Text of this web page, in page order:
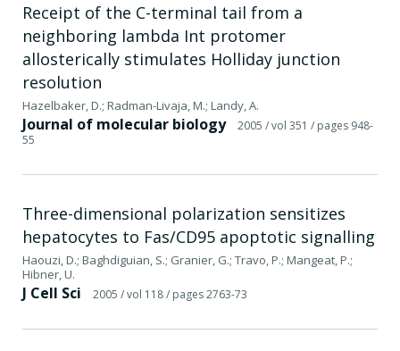
Receipt of the C-terminal tail from a
neighboring lambda Int protomer
allosterically stimulates Holliday junction
resolution
Hazelbaker, D.; Radman-Livaja, M.; Landy, A.
Journal of molecular biology 2005 / vol 351 / pages 948-
55
Three-dimensional polarization sensitizes
hepatocytes to Fas/CD95 apoptotic signalling
Haouzi, D.; Baghdiguian, S.; Granier, G.; Travo, P.; Mangeat, P.;
Hibner, U.
J Cell Sci 2005 / vol 118/ pages 2763-73